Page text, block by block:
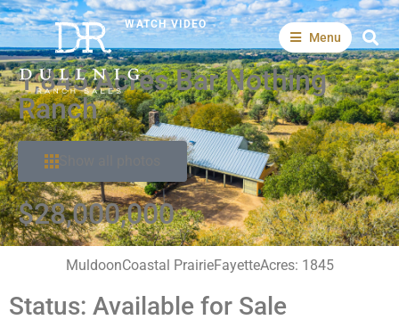
Menu
WATCH VIDEO
1,845 Acres Bar Nothing
Ranch
$28,000,000
MuldoonCoastal PrairieFayetteAcres: 1845
Status: Available for Sale